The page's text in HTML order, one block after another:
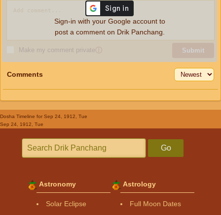
Make my comment privateⓘ Submit
Sign-in with your Google account to
post a comment on Drik Panchang.
Comments
Dosha Timeline for Sep 24, 1912, Tue
Sep 24, 1912, Tue
Go
Astronomy
Solar Eclipse
Astrology
Full Moon Dates